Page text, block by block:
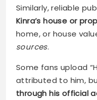
Similarly, reliable
Kinra’s house or
home, or house
sources.
Some fans upload
attributed to him,
through his official